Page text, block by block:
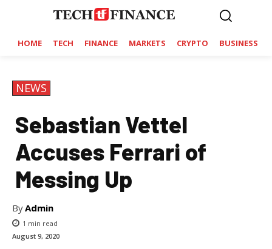
HOME TECH FINANCE MARKETS CRYPTO BUSINESS
NEWS
Sebastian Vettel
Accuses Ferrari of
Messing Up
ByAdmin
1 min read
August 9, 2020